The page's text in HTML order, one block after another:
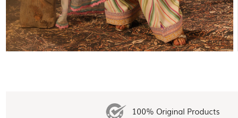
100% Original Products